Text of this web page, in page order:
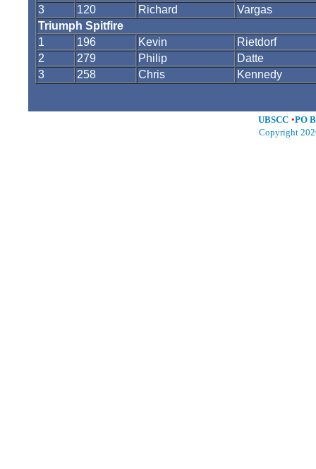
3
120 Richard
Vargas
Triumph Spitfire
1
196 Kevin
Rietdorf
2
279 Philip
Datte
3
258 Chris Kennedy
UBSCC •PO
Copyright